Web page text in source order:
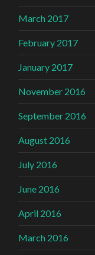
March 2017
February 2017
January 2017
November 2016
September 2016
August 2016
July 2016
June 2016
April 2016
March 2016